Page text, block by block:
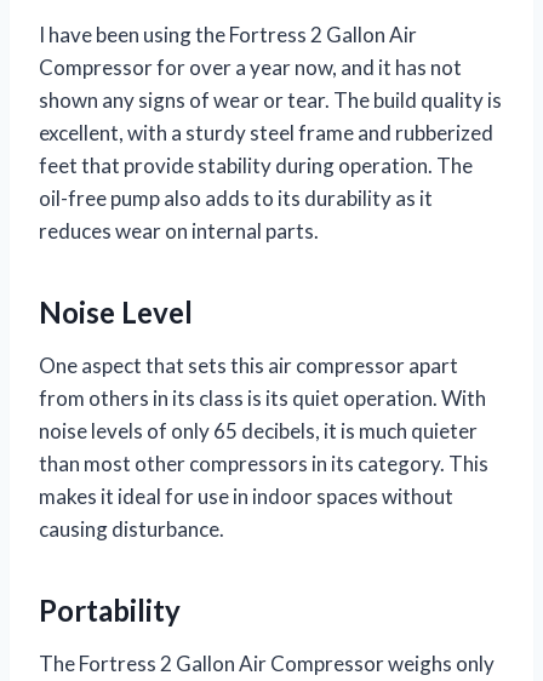
I have been using the Fortress 2 Gallon Air
Compressor for over a year now, and it has not
shown any signs of wear or tear. The build quality is
excellent, with a sturdy steel frame and rubberized
feet that provide stability during operation. The
oil-free pump also adds to its durability as it
reduces wear on internal parts.
Noise Level
One aspect that sets this air compressor apart
from others in its class is its quiet operation. With
noise levels of only 65 decibels, it is much quieter
than most other compressors in its category. This
makes it ideal for use in indoor spaces without
causing disturbance.
Portability
The Fortress 2 Gallon Air Compressor weighs only